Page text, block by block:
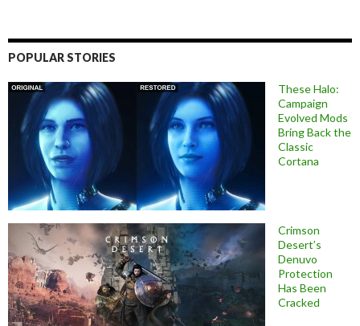
POPULAR STORIES
These Halo:
Campaign
Evolved Mods
Bring Back the
Classic
Cortana
Crimson
Desert’s
Denuvo
Protection
Has Been
Cracked